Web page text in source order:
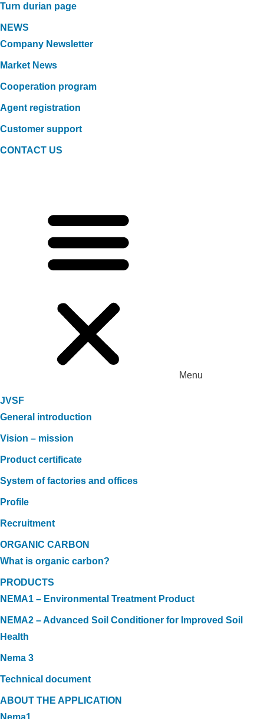
Turn durian page
NEWS
Company Newsletter
Market News
Cooperation program
Agent registration
Customer support
CONTACT US
Menu
JVSF
General introduction
Vision – mission
Product certificate
System of factories and offices
Profile
Recruitment
ORGANIC CARBON
What is organic carbon?
PRODUCTS
NEMA1 – Environmental Treatment Product
NEMA2 – Advanced Soil Conditioner for Improved Soil
Health
Nema 3
Technical document
ABOUT THE APPLICATION
Nema1